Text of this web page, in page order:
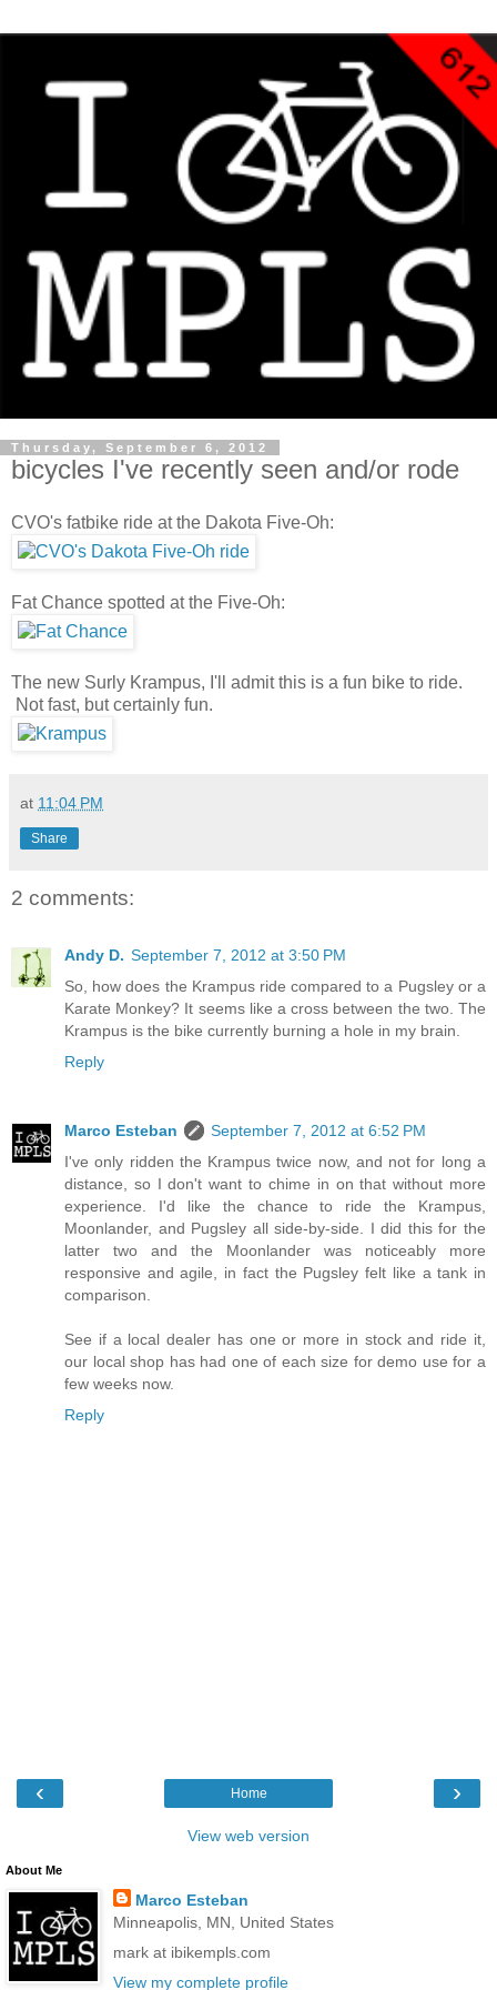
Thursday, September 6, 2012
bicycles I've recently seen and/or rode
CVO's fatbike ride at the Dakota Five-Oh:
Fat Chance spotted at the Five-Oh:
The new Surly Krampus, I'll admit this is a fun bike to ride.
Not fast, but certainly fun.
at 11:04 PM
Share
2 comments:
Andy D. September 7, 2012 at 3:50 PM
So, how does the Krampus ride compared to a Pugsley or a
Karate Monkey? It seems like a cross between the two. The
Krampus is the bike currently burning a hole in my brain.
Reply
Marco Esteban
September 7, 2012 at 6:52 PM
I've only ridden the Krampus twice now, and not for long a
distance, so I don't want to chime in on that without more
experience. I'd like the chance to ride the Krampus,
Moonlander, and Pugsley all side-by-side. I did this for the
latter two and the Moonlander was noticeably more
responsive and agile, in fact the Pugsley felt like a tank in
comparison.
See if a local dealer has one or more in stock and ride it,
our local shop has had one of each size for demo use for a
few weeks now.
Reply
‹ ›
Home
View web version
About Me
Marco Esteban
Minneapolis, MN, United States
mark at ibikempls.com
View my complete profile